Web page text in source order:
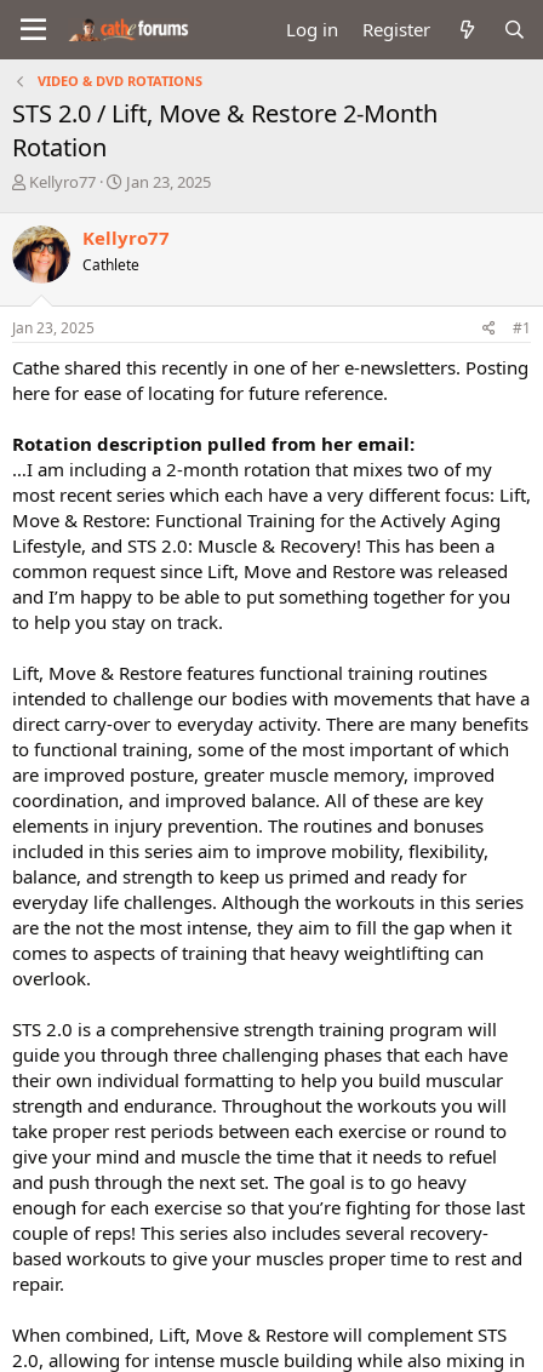
Log in Register
VIDEO & DVD ROTATIONS
STS 2.0 / Lift, Move & Restore 2-Month
Rotation
T
r
e
a
d
s
t
r
t
r
Kellyro77
S
r
t
a
Jan 23, 2025
Kellyro77
Cathlete
Jan 23, 2025 #1
Cathe shared this recently in one of her e-newsletters. Posting
here for ease of locating for future reference.
Rotation description pulled from her email:
…I am including a 2-month rotation that mixes two of my
most recent series which each have a very different focus: Lift,
Move & Restore: Functional Training for the Actively Aging
Lifestyle, and STS 2.0: Muscle & Recovery! This has been a
common request since Lift, Move and Restore was released
and I’m happy to be able to put something together for you
to help you stay on track.
Lift, Move & Restore features functional training routines
intended to challenge our bodies with movements that have a
direct carry-over to everyday activity. There are many benefits
to functional training, some of the most important of which
are improved posture, greater muscle memory, improved
coordination, and improved balance. All of these are key
elements in injury prevention. The routines and bonuses
included in this series aim to improve mobility, flexibility,
balance, and strength to keep us primed and ready for
everyday life challenges. Although the workouts in this series
are the not the most intense, they aim to fill the gap when it
comes to aspects of training that heavy weightlifting can
overlook.
STS 2.0 is a comprehensive strength training program will
guide you through three challenging phases that each have
their own individual formatting to help you build muscular
strength and endurance. Throughout the workouts you will
take proper rest periods between each exercise or round to
give your mind and muscle the time that it needs to refuel
and push through the next set. The goal is to go heavy
enough for each exercise so that you’re fighting for those last
couple of reps! This series also includes several recovery-
based workouts to give your muscles proper time to rest and
repair.
When combined, Lift, Move & Restore will complement STS
2.0, allowing for intense muscle building while also mixing in